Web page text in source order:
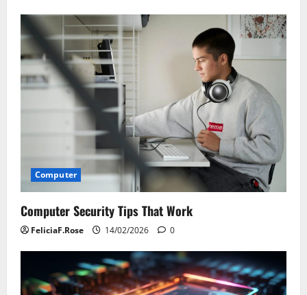
Computer
Computer Security Tips That Work
FeliciaF.Rose 14/02/2026 0